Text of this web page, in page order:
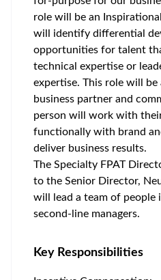
role will be an
will identify differential
opportunities for talent
technical expertise or
expertise. This role will be
business partner and
person will work with
functionally with brand
deliver business results.
The Specialty FPAT
to the Senior Director,
will lead a team of people
second-line managers.
Key Responsibilities